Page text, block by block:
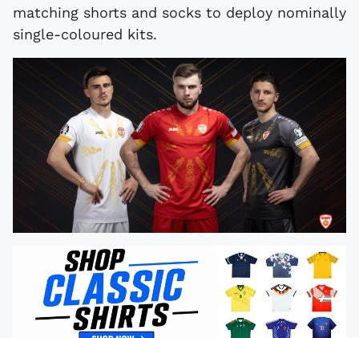
matching shorts and socks to deploy nominally
single-coloured kits.